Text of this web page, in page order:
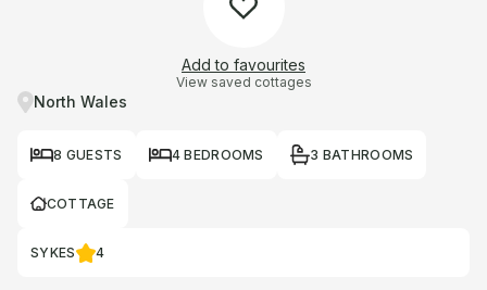
Add to favourites
View saved cottages
North Wales
8 GUESTS 4 BEDROOMS 3 BATHROOMS
COTTAGE
SYKES 4